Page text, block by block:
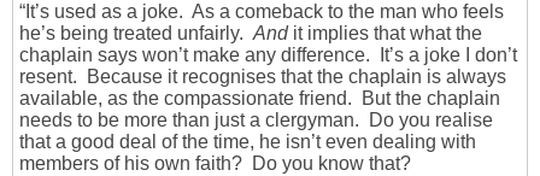
“It’s used as a joke. As a comeback to the man who feels
he’s being treated unfairly. Andit implies that what the
chaplain says won’t make any difference. It’s a joke I don’t
resent. Because it recognises that the chaplain is always
available, as the compassionate friend. But the chaplain
needs to be more than just a clergyman. Do you realise
that a good deal of the time, he isn’t even dealing with
members of his own faith? Do you know that?